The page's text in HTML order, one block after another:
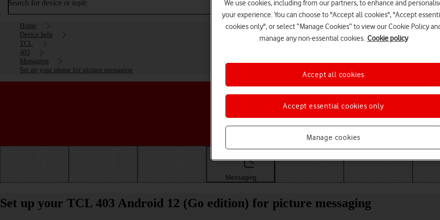
Search for device or topic
Home
Device help
TCL
403
Messaging
Set up your phone for picture messaging
Choose a help topic
Messaging
Set up your TCL 403 Android 12 (Go edition) for picture messaging
We use cookies, including from our partners, to enhance and
your experience. You can choose to "Accept all cookies", "Accept
cookies only", or select “Manage Cookies” to view our Cookie Policy
manage any non-essential cookies. Cookie policy
Manage cookies
Accept essential cookies only
Accept all cookies